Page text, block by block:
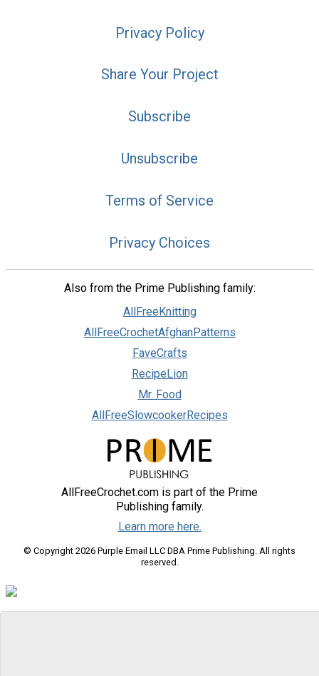
Privacy Policy
Share Your Project
Subscribe
Unsubscribe
Terms of Service
Privacy Choices
Also from the Prime Publishing family:
AllFreeKnitting
AllFreeCrochetAfghanPatterns
FaveCrafts
RecipeLion
Mr. Food
AllFreeSlowcookerRecipes
AllFreeCrochet.com is part of the Prime
Publishing family.
Learn more here.
© Copyright 2026 Purple Email LLC DBA Prime Publishing. All rights
reserved.